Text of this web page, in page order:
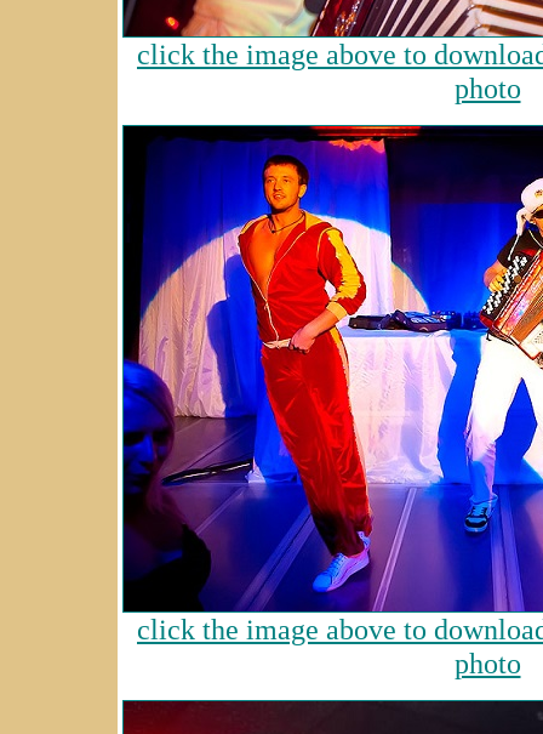
click the image above to
photo
click the image above to
photo